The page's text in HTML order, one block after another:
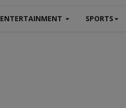
ENTERTAINMENT SPORTS